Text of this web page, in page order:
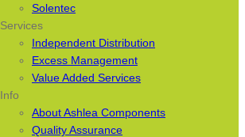
Solentec
Services
Independent Distribution
Excess Management
Value Added Services
Info
About Ashlea Components
Quality Assurance